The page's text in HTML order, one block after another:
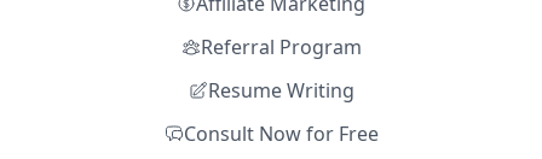
Referral Program
Resume Writing
Consult Now for Free